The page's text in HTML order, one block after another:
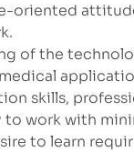
oriented
of the
skills,
work with
to learn